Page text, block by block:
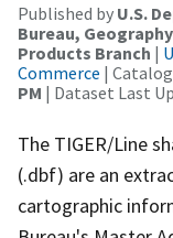
Published by U.S.
Bureau,
Products Branch |
Commerce |
PM | Dataset Last
The TIGER/Line
(.dbf) are an
cartographic